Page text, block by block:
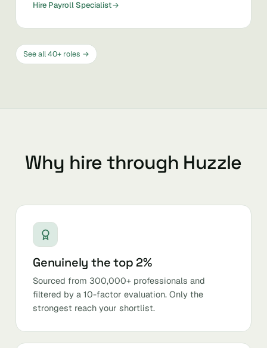
Hire Payroll Specialist
See all 40+ roles →
Why hire through Huzzle
Genuinely the top 2%
Sourced from 300,000+ professionals and
filtered by a 10-factor evaluation. Only the
strongest reach your shortlist.